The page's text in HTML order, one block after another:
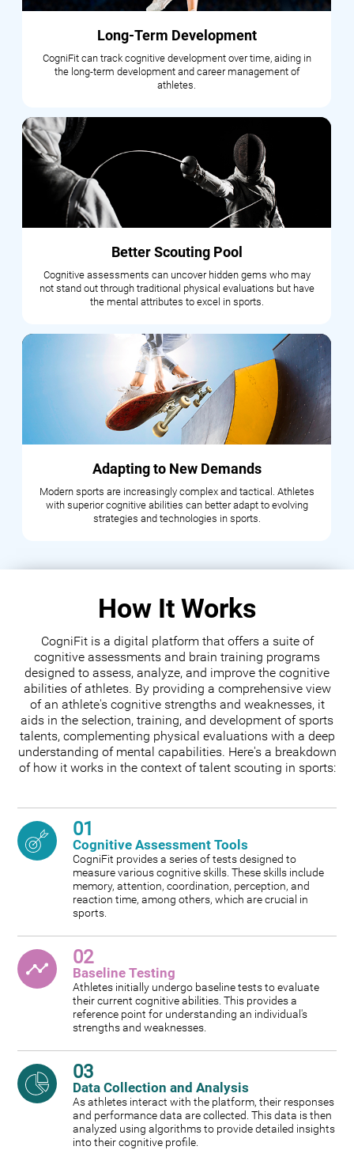
Long-Term Development
CogniFit can track cognitive development over time, aiding in
the long-term development and career management of
athletes.
Better Scouting Pool
Cognitive assessments can uncover hidden gems who may
not stand out through traditional physical evaluations but have
the mental attributes to excel in sports.
Adapting to New Demands
Modern sports are increasingly complex and tactical. Athletes
with superior cognitive abilities can better adapt to evolving
strategies and technologies in sports.
How It Works
CogniFit is a digital platform that offers a suite of
cognitive assessments and brain training programs
designed to assess, analyze, and improve the cognitive
abilities of athletes. By providing a comprehensive view
of an athlete's cognitive strengths and weaknesses, it
aids in the selection, training, and development of sports
talents, complementing physical evaluations with a deep
understanding of mental capabilities. Here's a breakdown
of how it works in the context of talent scouting in sports:
01
Cognitive Assessment Tools
CogniFit provides a series of tests designed to
measure various cognitive skills. These skills include
memory, attention, coordination, perception, and
reaction time, among others, which are crucial in
sports.
02
Baseline Testing
Athletes initially undergo baseline tests to evaluate
their current cognitive abilities. This provides a
reference point for understanding an individual's
strengths and weaknesses.
03
Data Collection and Analysis
As athletes interact with the platform, their responses
and performance data are collected. This data is then
analyzed using algorithms to provide detailed insights
into their cognitive profile.